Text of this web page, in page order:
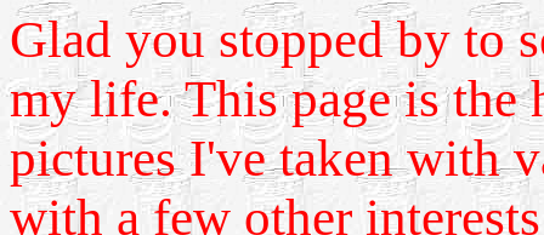
Glad you stopped by to
my life. This page is the
pictures I've taken with
with a few other